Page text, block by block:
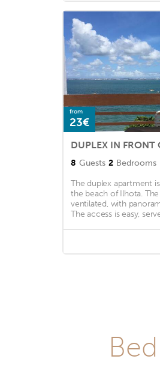
from
23€
8 Guests 2 Bedrooms
The duplex apartment
the beach of Ilhota.
ventilated, with
The access is easy,